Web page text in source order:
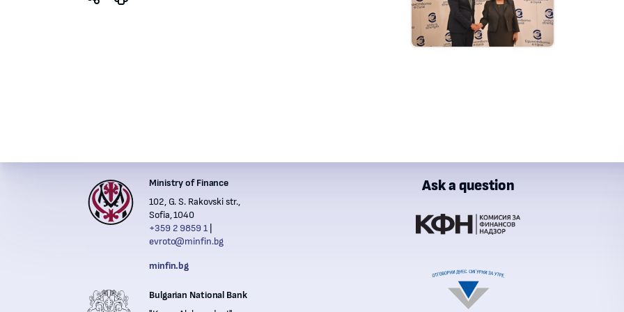
Institutions' contacts
Ministry of Finance
102, G. S. Rakovski str.,
Sofia, 1040
+359 2 9859 1
evroto@minfin.bg
minfin.bg
Bulgarian National Bank
Ask a question